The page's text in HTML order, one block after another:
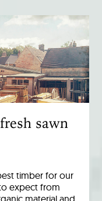
sawn
timber for our
expect from